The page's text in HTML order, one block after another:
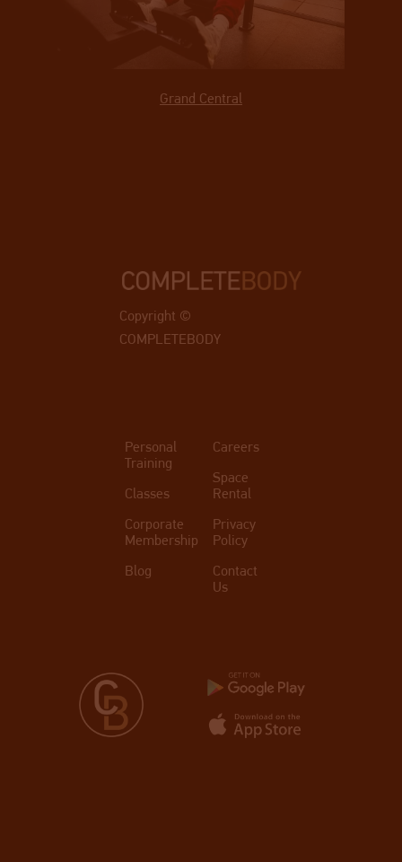
Grand Central
Copyright ©
COMPLETEBODY
Personal
Training
Classes
Corporate
Membership
Blog
Careers
Space
Rental
Privacy
Policy
Contact
Us